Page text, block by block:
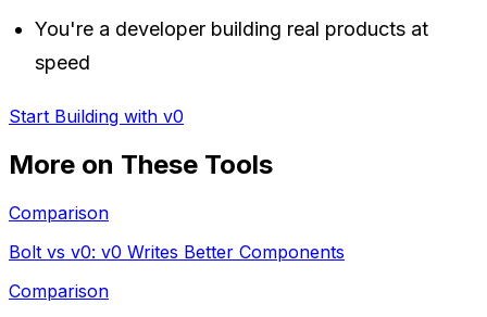
You're a developer building real products at
speed
Start Building with v0
More on These Tools
Comparison
Bolt vs v0: v0 Writes Better Components
Comparison